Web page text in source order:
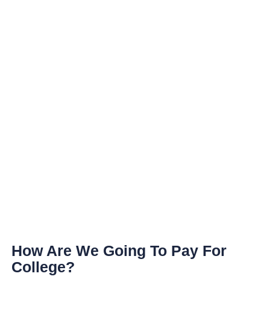
How Are We Going To Pay For
College?